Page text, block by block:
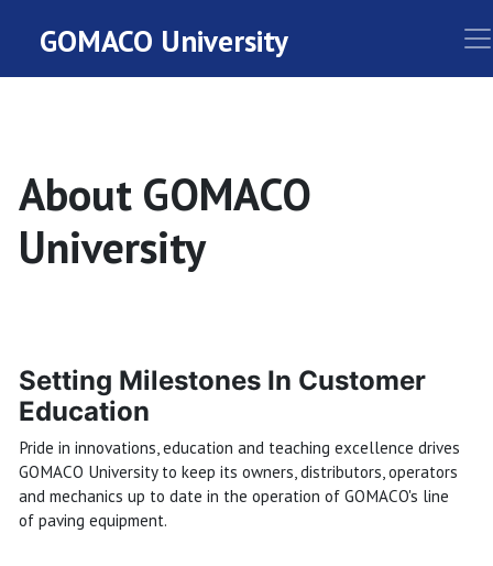
GOMACO University
About GOMACO
University
Setting Milestones In Customer
Education
Pride in innovations, education and teaching excellence drives
GOMACO University to keep its owners, distributors, operators
and mechanics up to date in the operation of GOMACO's line
of paving equipment.